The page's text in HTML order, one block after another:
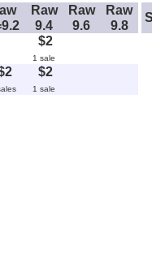
Raw
9.4
Raw
9.6
Raw
9.8
$2
1 sale
$2
1 sale